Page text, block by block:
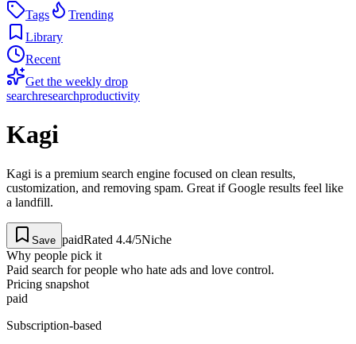
Tags
Trending
Library
Recent
Get the weekly drop
searchresearchproductivity
Kagi
Kagi is a premium search engine focused on clean results,
customization, and removing spam. Great if Google results feel like
a landfill.
Save paidRated 4.4/5Niche
Why people pick it
Paid search for people who hate ads and love control.
Pricing snapshot
paid
Subscription-based